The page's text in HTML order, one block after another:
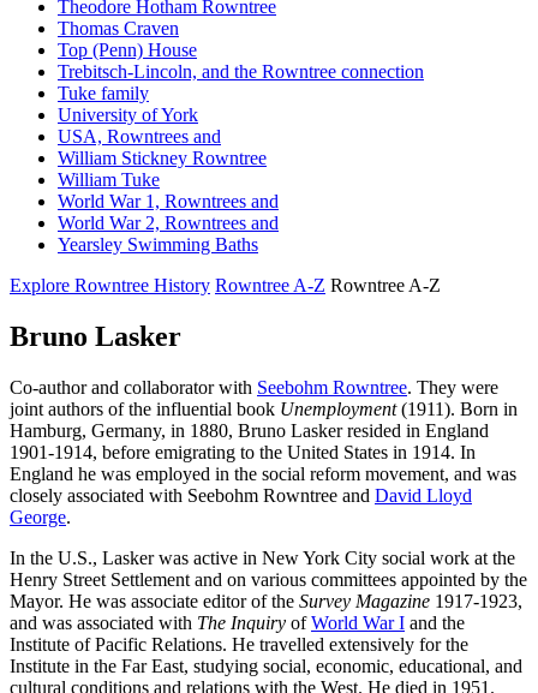
Theodore Hotham Rowntree
Thomas Craven
Top (Penn) House
Trebitsch-Lincoln, and the Rowntree connection
Tuke family
University of York
USA, Rowntrees and
William Stickney Rowntree
William Tuke
World War 1, Rowntrees and
World War 2, Rowntrees and
Yearsley Swimming Baths
Explore Rowntree History Rowntree A-Z Rowntree A-Z
Bruno Lasker
Co-author and collaborator with Seebohm Rowntree. They were
joint authors of the influential book Unemployment(1911). Born in
Hamburg, Germany, in 1880, Bruno Lasker resided in England
1901-1914, before emigrating to the United States in 1914. In
England he was employed in the social reform movement, and was
closely associated with Seebohm Rowntree and David Lloyd
George.
In the U.S., Lasker was active in New York City social work at the
Henry Street Settlement and on various committees appointed by the
Mayor. He was associate editor of the Survey Magazine 1917-1923,
and was associated with The Inquiry ofWorld War I and the
Institute of Pacific Relations. He travelled extensively for the
Institute in the Far East, studying social, economic, educational, and
cultural conditions and relations with the West. He died in 1951.